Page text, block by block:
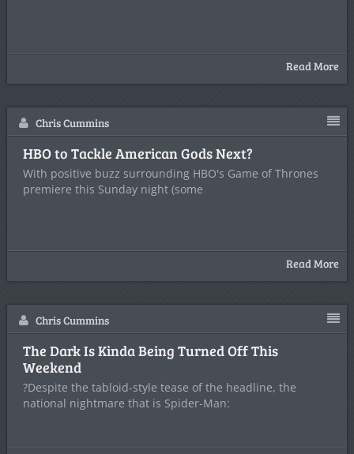
Read More
Chris Cummins
HBO to Tackle American Gods Next?
With positive buzz surrounding HBO's Game of Thrones
premiere this Sunday night (some
Read More
Chris Cummins
The Dark Is Kinda Being Turned Off This
Weekend
?Despite the tabloid-style tease of the headline, the
national nightmare that is Spider-Man: